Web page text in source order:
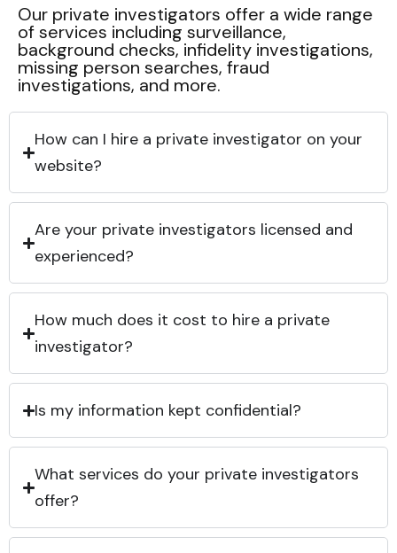
Our private investigators offer a wide range
of services including surveillance,
background checks, infidelity investigations,
missing person searches, fraud
investigations, and more.
How can I hire a private investigator on your
website?
Are your private investigators licensed and
experienced?
How much does it cost to hire a private
investigator?
Is my information kept confidential?
What services do your private investigators
offer?